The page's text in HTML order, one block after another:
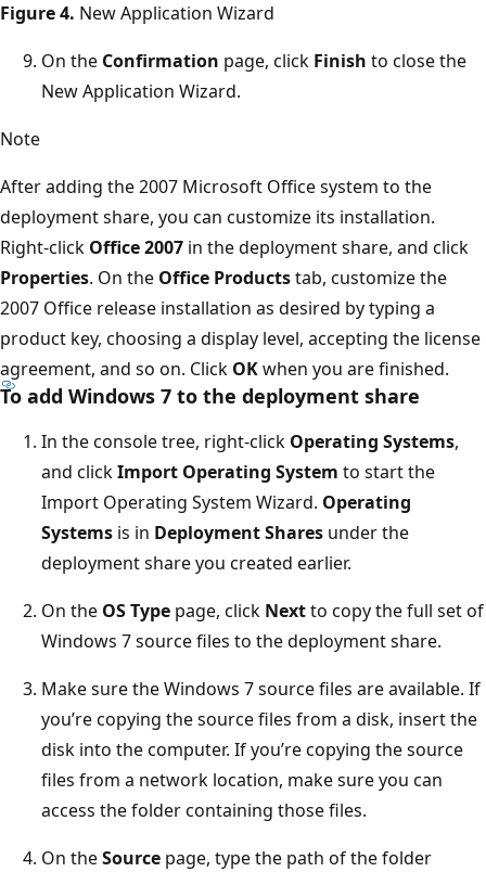
Figure 4. New Application Wizard
On the Confirmation page, click Finish to close the
New Application Wizard.
Note
After adding the 2007 Microsoft Office system to the
deployment share, you can customize its installation.
Right-click Office 2007 in the deployment share, and click
Properties. On the Office Productstab, customize the
2007 Office release installation as desired by typing a
product key, choosing a display level, accepting the license
agreement, and so on. Click OKwhen you are finished.
To add Windows 7 to the deployment share
In the console tree, right-click Operating Systems,
and clickImport Operating System to start the
Import Operating System Wizard. Operating
Systems is in Deployment Shares under the
deployment share you created earlier.
On the OS Type page, click Nextto copy the full set of
Windows 7 source files to the deployment share.
Make sure the Windows 7 source files are available. If
you’re copying the source files from a disk, insert the
disk into the computer. If you’re copying the source
files from a network location, make sure you can
access the folder containing those files.
On theSource page, type the path of the folder